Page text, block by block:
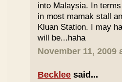
into Malaysia. In
in most mamak stall
Kluan Station. I may
will be...haha
November 11, 2009
Becklee said...